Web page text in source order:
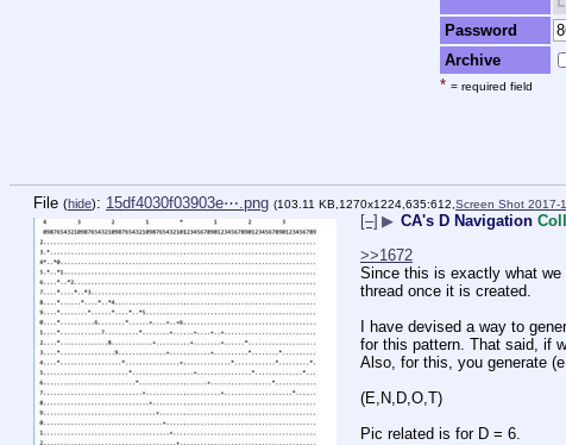
Password
Archive
* = required field
File (hide): 15df4030f03903e⋯.png (103.11 KB,1270x1224,635:612, Screen Shot
[–] ▶ CA's D Navigation
>>1672
Since this is exactly what we
thread once it is created.
I have devised a way to
for this pattern. That said, if
Also, for this, you generate
(E,N,D,O,T)
Pic related is for D = 6.